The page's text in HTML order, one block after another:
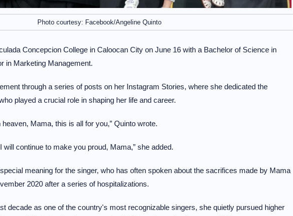
Photo courtesy: Facebook/Angeline Quinto
Concepcion College in Caloocan City on June 16 with a Bachelor of Science in
in Marketing Management.
through a series of posts on her Instagram Stories, where she dedicated the
played a crucial role in shaping her life and career.
heaven, Mama, this is all for you,” Quinto wrote.
continue to make you proud, Mama,” she added.
meaning for the singer, who has often spoken about the sacrifices made by Mama
2020 after a series of hospitalizations.
decade as one of the country's most recognizable singers, she quietly pursued higher